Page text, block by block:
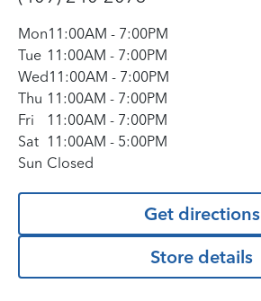
Mon11:00AM - 7:00PM
Tue 11:00AM - 7:00PM
Wed11:00AM - 7:00PM
Thu 11:00AM - 7:00PM
Fri
11:00AM - 7:00PM
Sat 11:00AM - 5:00PM
Sun Closed
Get directions
Store details